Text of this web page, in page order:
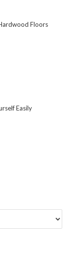
Floors
Easily